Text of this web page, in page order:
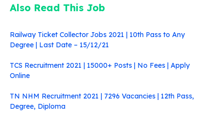
Also Read This Job
Railway Ticket Collector Jobs 2021 | 10th Pass to Any
Degree | Last Date – 15/12/21
TCS Recruitment 2021 | 15000+ Posts | No Fees | Apply
Online
TN NHM Recruitment 2021 | 7296 Vacancies | 12th Pass,
Degree, Diploma